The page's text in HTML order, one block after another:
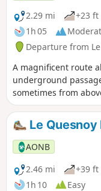
2.29 mi
+23 ft
1h 05
Departure from
A magnificent route
underground
sometimes from
the gardens. Do
Le
AONB
2.46 mi
+39 ft
1h 10
Easy